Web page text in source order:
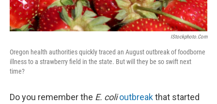
IStockphoto.com
Oregon health authorities quickly traced an August outbreak of foodborne
illness to a strawberry field in the state. But will they be so swift next
time?
Do you remember the E. colioutbreakthat started